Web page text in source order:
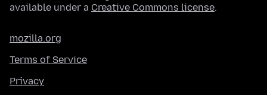
available under a Creative Commons license.
mozilla.org
Terms of Service
Privacy